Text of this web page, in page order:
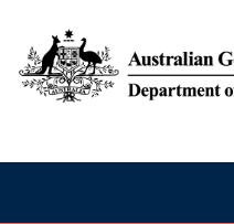
Main navigation